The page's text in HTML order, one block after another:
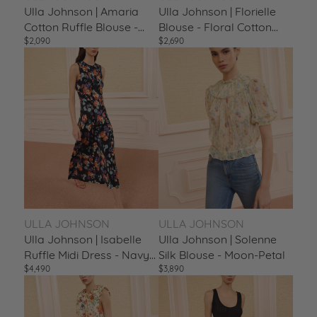
Ulla Johnson | Amaria
Cotton Ruffle Blouse -
Multicolor Ciel
$2,090
Ulla Johnson | Florielle
Blouse - Floral Cotton
Puff Sleeve Abalone
$2,690
ULLA JOHNSON
Ulla Johnson | Isabelle
Ruffle Midi Dress - Navy
Nocturne
$4,490
ULLA JOHNSON
Ulla Johnson | Solenne
Silk Blouse - Moon-Petal
$3,890